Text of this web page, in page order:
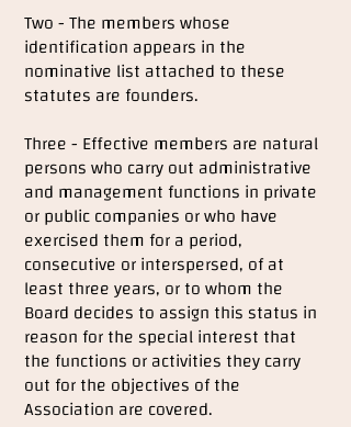
Two - The members whose
identification appears in the
nominative list attached to these
statutes are founders.
Three - Effective members are natural
persons who carry out administrative
and management functions in private
or public companies or who have
exercised them for a period,
consecutive or interspersed, of at
least three years, or to whom the
Board decides to assign this status in
reason for the special interest that
the functions or activities they carry
out for the objectives of the
Association are covered.